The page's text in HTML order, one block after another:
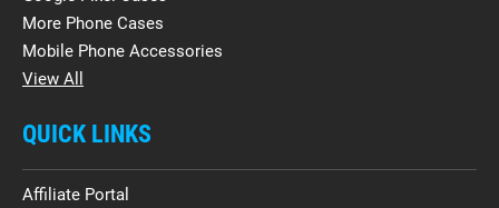
More Phone Cases
Mobile Phone Accessories
View All
QUICK LINKS
Affiliate Portal